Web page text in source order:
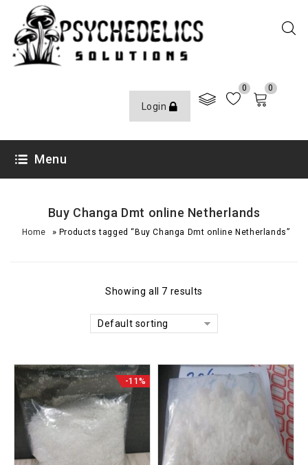
Login
0 0
Menu
Buy Changa Dmt online Netherlands
Home » Products tagged “Buy Changa Dmt online Netherlands”
Showing all 7 results
Default sorting
-11%